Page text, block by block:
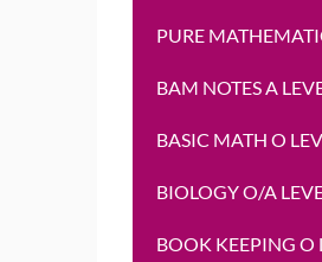
PURE
BAM NOTES A
BASIC MATH O
BIOLOGY O/A
BOOK KEEPING O